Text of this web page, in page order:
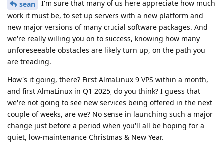
sean
I'm sure that many of us here appreciate how much
work it must be, to set up servers with a new platform and
new major versions of many crucial software packages. And
we're really willing you on to success, knowing how many
unforeseeable obstacles are likely turn up, on the path you
are treading.
How's it going, there? First AlmaLinux 9 VPS within a month,
and first AlmaLinux in Q1 2025, do you think? I guess that
we're not going to see new services being offered in the next
couple of weeks, are we? No sense in launching such a major
change just before a period when you'll all be hoping for a
quiet, low-maintenance Christmas & New Year.